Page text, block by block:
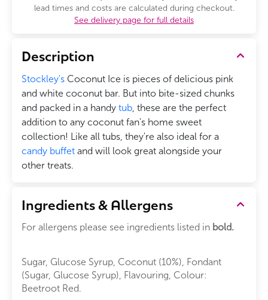
lead times and costs are calculated during checkout.
See delivery page for full details
Description
Stockley's Coconut Ice is pieces of delicious pink
and white coconut bar. But into bite-sized chunks
and packed in a handy tub, these are the perfect
addition to any coconut fan's home sweet
collection! Like all tubs, they're also ideal for a
candy buffet and will look great alongside your
other treats.
Ingredients & Allergens
For allergens please see ingredients listed in bold.
Sugar, Glucose Syrup, Coconut (10%), Fondant
(Sugar, Glucose Syrup), Flavouring, Colour:
Beetroot Red.